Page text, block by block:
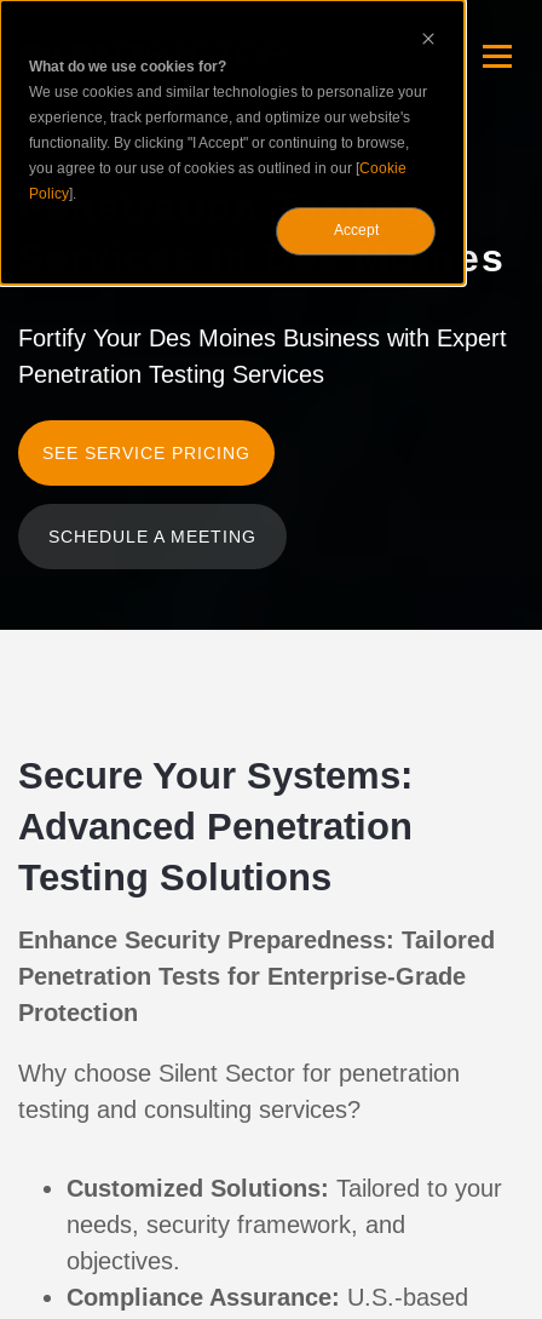
What do we use cookies for?
We use cookies and similar technologies to personalize your
experience, track performance, and optimize our website's
functionality. By clicking "I Accept" or continuing to browse,
you agree to our use of cookies as outlined in our [Cookie
Policy].
Accept
Penetration Testing
Services in Des Moines
Fortify Your Des Moines Business with Expert
Penetration Testing Services
SEE SERVICE PRICING
SCHEDULE A MEETING
Secure Your Systems:
Advanced Penetration
Testing Solutions
Enhance Security Preparedness: Tailored
Penetration Tests for Enterprise-Grade
Protection
Why choose Silent Sector for penetration
testing and consulting services?
Customized Solutions: Tailored to your
needs, security framework, and
objectives.
Compliance Assurance: U.S.-based